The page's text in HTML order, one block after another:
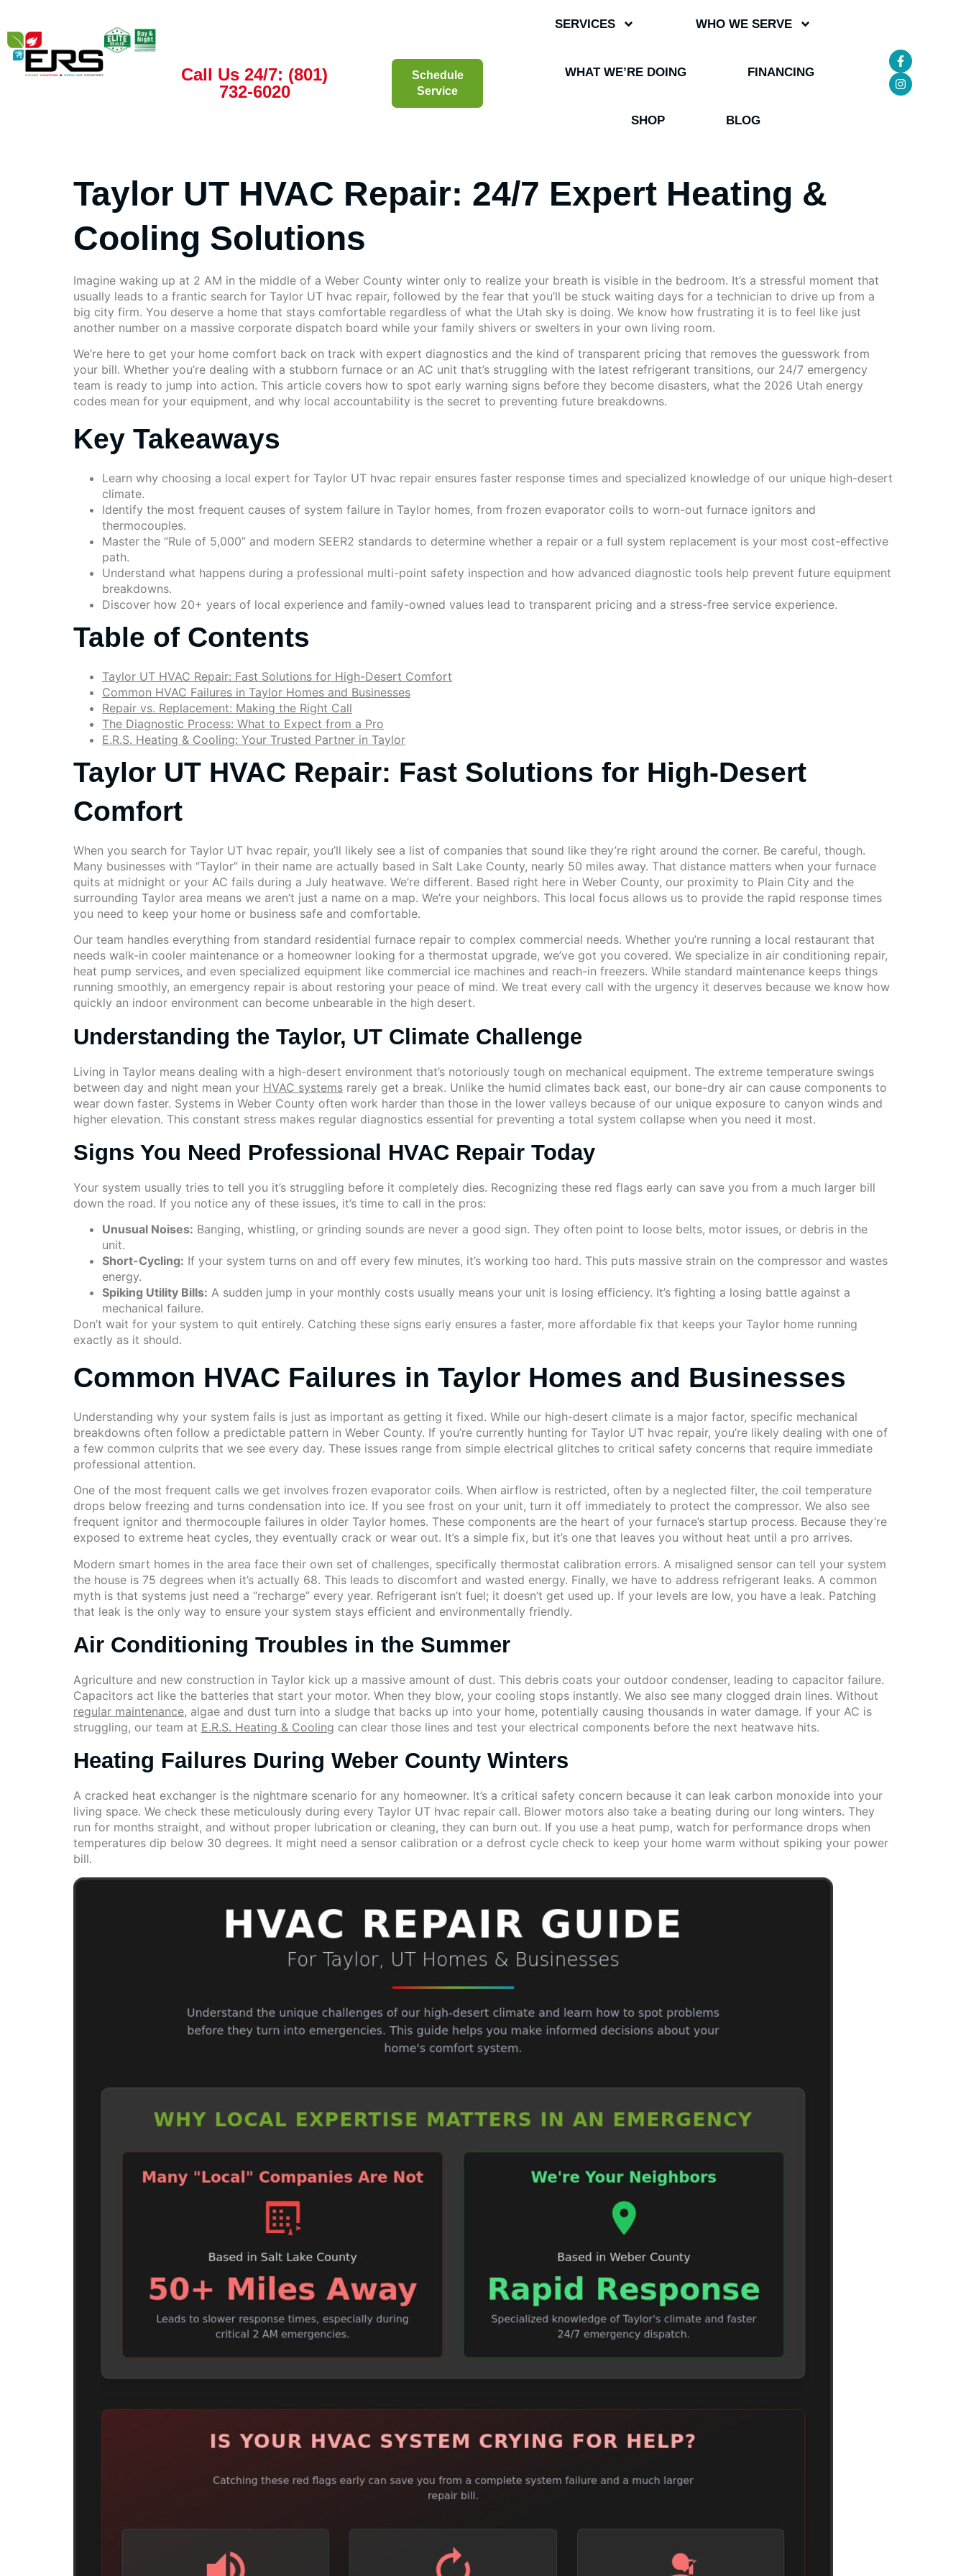
Call Us 24/7: (801)
732-6020
Schedule
Service
SERVICES WHO WE SERVE
WHAT WE’RE DOING FINANCING
SHOP BLOG
Taylor UT HVAC Repair: 24/7 Expert Heating &
Cooling Solutions
Imagine waking up at 2 AM in the middle of a Weber County winter only to realize your breath is visible in the bedroom. It’s a stressful moment that
usually leads to a frantic search for Taylor UT hvac repair, followed by the fear that you’ll be stuck waiting days for a technician to drive up from a
big city firm. You deserve a home that stays comfortable regardless of what the Utah sky is doing. We know how frustrating it is to feel like just
another number on a massive corporate dispatch board while your family shivers or swelters in your own living room.
We’re here to get your home comfort back on track with expert diagnostics and the kind of transparent pricing that removes the guesswork from
your bill. Whether you’re dealing with a stubborn furnace or an AC unit that’s struggling with the latest refrigerant transitions, our 24/7 emergency
team is ready to jump into action. This article covers how to spot early warning signs before they become disasters, what the 2026 Utah energy
codes mean for your equipment, and why local accountability is the secret to preventing future breakdowns.
Key Takeaways
Learn why choosing a local expert for Taylor UT hvac repair ensures faster response times and specialized knowledge of our unique high-desert
climate.
Identify the most frequent causes of system failure in Taylor homes, from frozen evaporator coils to worn-out furnace ignitors and
thermocouples.
Master the “Rule of 5,000” and modern SEER2 standards to determine whether a repair or a full system replacement is your most cost-effective
path.
Understand what happens during a professional multi-point safety inspection and how advanced diagnostic tools help prevent future equipment
breakdowns.
Discover how 20+ years of local experience and family-owned values lead to transparent pricing and a stress-free service experience.
Table of Contents
Taylor UT HVAC Repair: Fast Solutions for High-Desert Comfort
Common HVAC Failures in Taylor Homes and Businesses
Repair vs. Replacement: Making the Right Call
The Diagnostic Process: What to Expect from a Pro
E.R.S. Heating & Cooling: Your Trusted Partner in Taylor
Taylor UT HVAC Repair: Fast Solutions for High-Desert
Comfort
When you search for Taylor UT hvac repair, you’ll likely see a list of companies that sound like they’re right around the corner. Be careful, though.
Many businesses with “Taylor” in their name are actually based in Salt Lake County, nearly 50 miles away. That distance matters when your furnace
quits at midnight or your AC fails during a July heatwave. We’re different. Based right here in Weber County, our proximity to Plain City and the
surrounding Taylor area means we aren’t just a name on a map. We’re your neighbors. This local focus allows us to provide the rapid response times
you need to keep your home or business safe and comfortable.
Our team handles everything from standard residential furnace repair to complex commercial needs. Whether you’re running a local restaurant that
needs walk-in cooler maintenance or a homeowner looking for a thermostat upgrade, we’ve got you covered. We specialize in air conditioning repair,
heat pump services, and even specialized equipment like commercial ice machines and reach-in freezers. While standard maintenance keeps things
running smoothly, an emergency repair is about restoring your peace of mind. We treat every call with the urgency it deserves because we know how
quickly an indoor environment can become unbearable in the high desert.
Understanding the Taylor, UT Climate Challenge
Living in Taylor means dealing with a high-desert environment that’s notoriously tough on mechanical equipment. The extreme temperature swings
between day and night mean your HVAC systems rarely get a break. Unlike the humid climates back east, our bone-dry air can cause components to
wear down faster. Systems in Weber County often work harder than those in the lower valleys because of our unique exposure to canyon winds and
higher elevation. This constant stress makes regular diagnostics essential for preventing a total system collapse when you need it most.
Signs You Need Professional HVAC Repair Today
Your system usually tries to tell you it’s struggling before it completely dies. Recognizing these red flags early can save you from a much larger bill
down the road. If you notice any of these issues, it’s time to call in the pros:
Unusual Noises: Banging, whistling, or grinding sounds are never a good sign. They often point to loose belts, motor issues, or debris in the
unit.
Short-Cycling: If your system turns on and off every few minutes, it’s working too hard. This puts massive strain on the compressor and wastes
energy.
Spiking Utility Bills: A sudden jump in your monthly costs usually means your unit is losing efficiency. It’s fighting a losing battle against a
mechanical failure.
Don’t wait for your system to quit entirely. Catching these signs early ensures a faster, more affordable fix that keeps your Taylor home running
exactly as it should.
Common HVAC Failures in Taylor Homes and Businesses
Understanding why your system fails is just as important as getting it fixed. While our high-desert climate is a major factor, specific mechanical
breakdowns often follow a predictable pattern in Weber County. If you’re currently hunting for Taylor UT hvac repair, you’re likely dealing with one of
a few common culprits that we see every day. These issues range from simple electrical glitches to critical safety concerns that require immediate
professional attention.
One of the most frequent calls we get involves frozen evaporator coils. When airflow is restricted, often by a neglected filter, the coil temperature
drops below freezing and turns condensation into ice. If you see frost on your unit, turn it off immediately to protect the compressor. We also see
frequent ignitor and thermocouple failures in older Taylor homes. These components are the heart of your furnace’s startup process. Because they’re
exposed to extreme heat cycles, they eventually crack or wear out. It’s a simple fix, but it’s one that leaves you without heat until a pro arrives.
Modern smart homes in the area face their own set of challenges, specifically thermostat calibration errors. A misaligned sensor can tell your system
the house is 75 degrees when it’s actually 68. This leads to discomfort and wasted energy. Finally, we have to address refrigerant leaks. A common
myth is that systems just need a “recharge” every year. Refrigerant isn’t fuel; it doesn’t get used up. If your levels are low, you have a leak. Patching
that leak is the only way to ensure your system stays efficient and environmentally friendly.
Air Conditioning Troubles in the Summer
Agriculture and new construction in Taylor kick up a massive amount of dust. This debris coats your outdoor condenser, leading to capacitor failure.
Capacitors act like the batteries that start your motor. When they blow, your cooling stops instantly. We also see many clogged drain lines. Without
regular maintenance, algae and dust turn into a sludge that backs up into your home, potentially causing thousands in water damage. If your AC is
struggling, our team at E.R.S. Heating & Cooling can clear those lines and test your electrical components before the next heatwave hits.
Heating Failures During Weber County Winters
A cracked heat exchanger is the nightmare scenario for any homeowner. It’s a critical safety concern because it can leak carbon monoxide into your
living space. We check these meticulously during every Taylor UT hvac repair call. Blower motors also take a beating during our long winters. They
run for months straight, and without proper lubrication or cleaning, they can burn out. If you use a heat pump, watch for performance drops when
temperatures dip below 30 degrees. It might need a sensor calibration or a defrost cycle check to keep your home warm without spiking your power
bill.